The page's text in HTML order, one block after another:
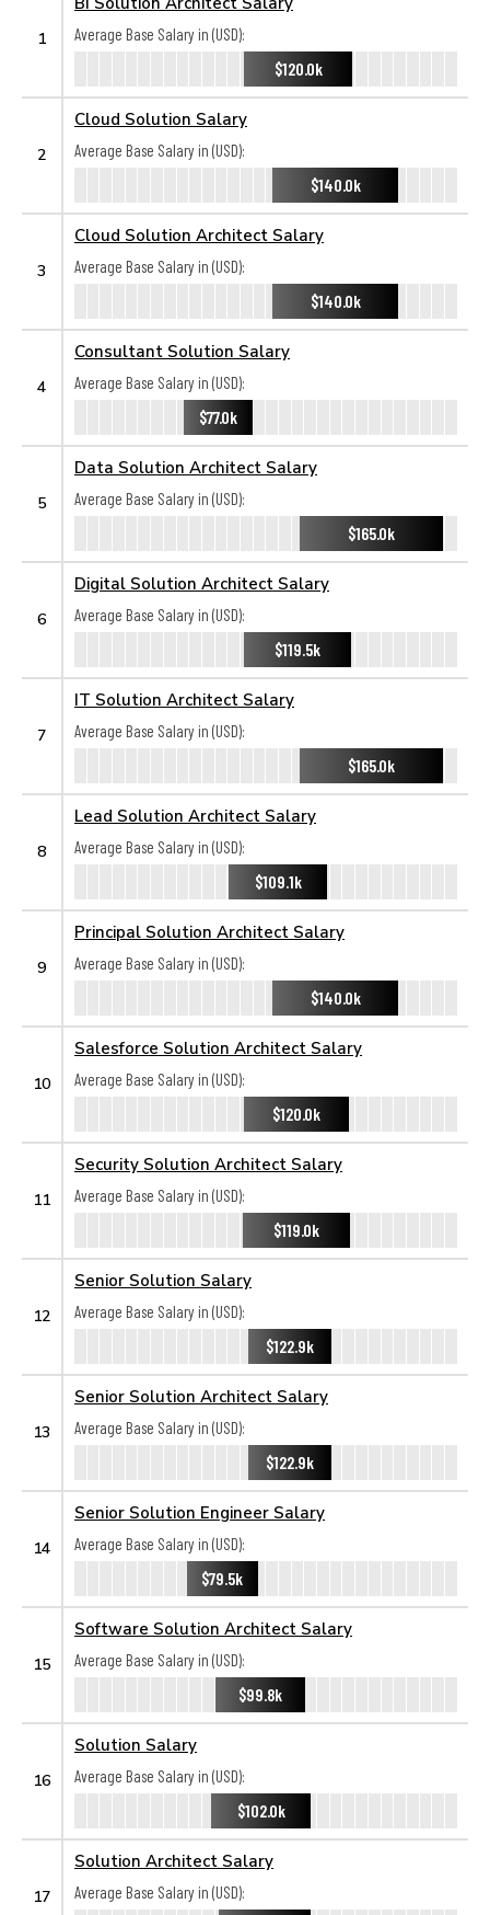
1
Average Base Salary in (USD):
$120.0k
2
Cloud Solution Salary
Average Base Salary in (USD):
$140.0k
3
Cloud Solution Architect Salary
Average Base Salary in (USD):
$140.0k
4
Consultant Solution Salary
Average Base Salary in (USD):
$77.0k
5
Data Solution Architect Salary
Average Base Salary in (USD):
$165.0k
6
Digital Solution Architect Salary
Average Base Salary in (USD):
$119.5k
7
IT Solution Architect Salary
Average Base Salary in (USD):
$165.0k
8
Lead Solution Architect Salary
Average Base Salary in (USD):
$109.1k
9
Principal Solution Architect Salary
Average Base Salary in (USD):
$140.0k
10
Salesforce Solution Architect Salary
Average Base Salary in (USD):
$120.0k
11
Security Solution Architect Salary
Average Base Salary in (USD):
$119.0k
12
Senior Solution Salary
Average Base Salary in (USD):
$122.9k
13
Senior Solution Architect Salary
Average Base Salary in (USD):
$122.9k
14
Senior Solution Engineer Salary
Average Base Salary in (USD):
$79.5k
15
Software Solution Architect Salary
Average Base Salary in (USD):
$99.8k
16
Solution Salary
Average Base Salary in (USD):
$102.0k
17
Solution Architect Salary
Average Base Salary in (USD):